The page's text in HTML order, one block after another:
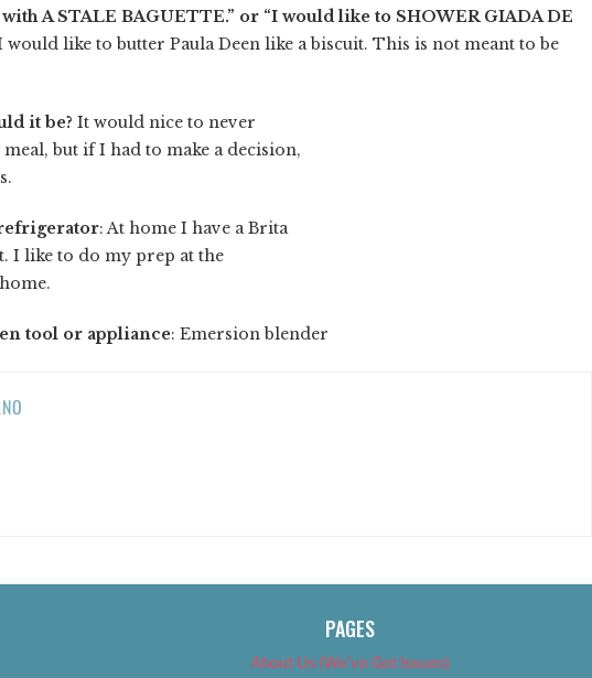
A STALE BAGUETTE.” or “I would like to SHOWER GIADA DE
would like to butter Paula Deen like a biscuit. This is not meant to be
it be? It would nice to never
but if I had to make a decision,
: At home I have a Brita
I like to do my prep at the
tool or appliance: Emersion blender
PAGES
About Us (We’ve Got Issues)